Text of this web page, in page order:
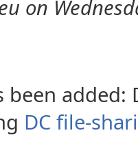
on
added:
DC file-